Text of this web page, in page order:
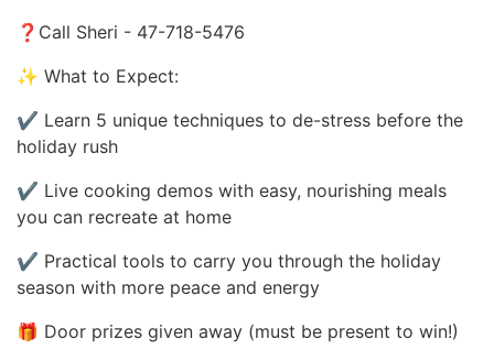
❓Call Sheri - 47-718-5476
✨ What to Expect:
✔ Learn 5 unique techniques to de-stress before the
holiday rush
✔ Live cooking demos with easy, nourishing meals
you can recreate at home
✔ Practical tools to carry you through the holiday
season with more peace and energy
🎁 Door prizes given away (must be present to win!)